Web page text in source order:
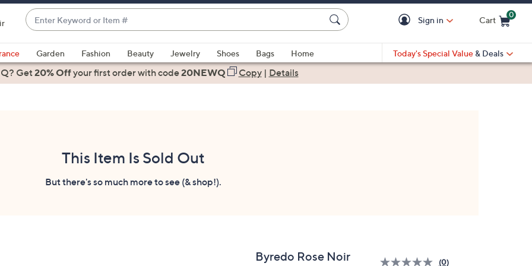
Enter
Keyword
or
Item
#
suggestions
are
Sign in Cart
0
Garden Fashion Beauty Jewelry Shoes Bags
Home
Today's Special Value & Deals
Get20% Offyour first orderwith code20NEWQ Copy| Details
This Item Is Sold Out
But there's so much more to see (& shop!).
Byredo Rose Noir
(0)